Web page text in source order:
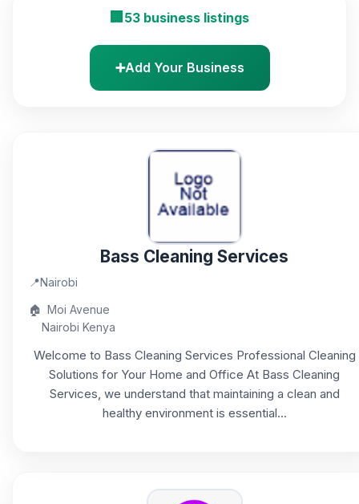
🏢 53 business listings
➕Add Your Business
Bass Cleaning Services
📍Nairobi
🏠 Moi Avenue
Nairobi Kenya
Welcome to Bass Cleaning Services Professional Cleaning
Solutions for Your Home and Office At Bass Cleaning
Services, we understand that maintaining a clean and
healthy environment is essential...